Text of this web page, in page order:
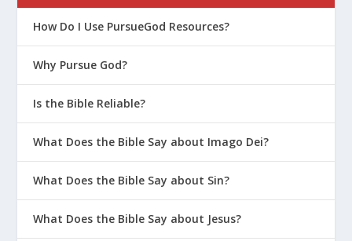
How Do I Use PursueGod Resources?
Why Pursue God?
Is the Bible Reliable?
What Does the Bible Say about Imago Dei?
What Does the Bible Say about Sin?
What Does the Bible Say about Jesus?